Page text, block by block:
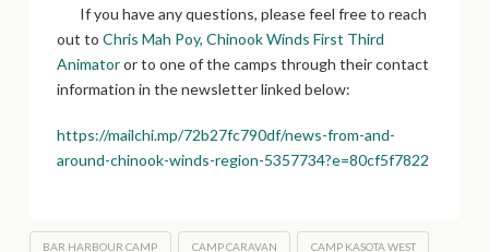
If you have any questions, please feel free to reach
out to Chris Mah Poy, Chinook Winds First Third
Animatoror to one of the camps through their contact
information in the newsletter linked below:
https://mailchi.mp/72b27fc790df/news-from-and-
around-chinook-winds-region-5357734?e=80cf5f7822
BAR HARBOUR CAMP CAMP CARAVAN CAMP KASOTA WEST